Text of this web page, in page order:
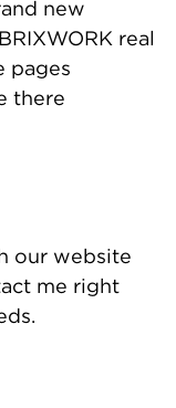
new
real
pages
there
our website
me right